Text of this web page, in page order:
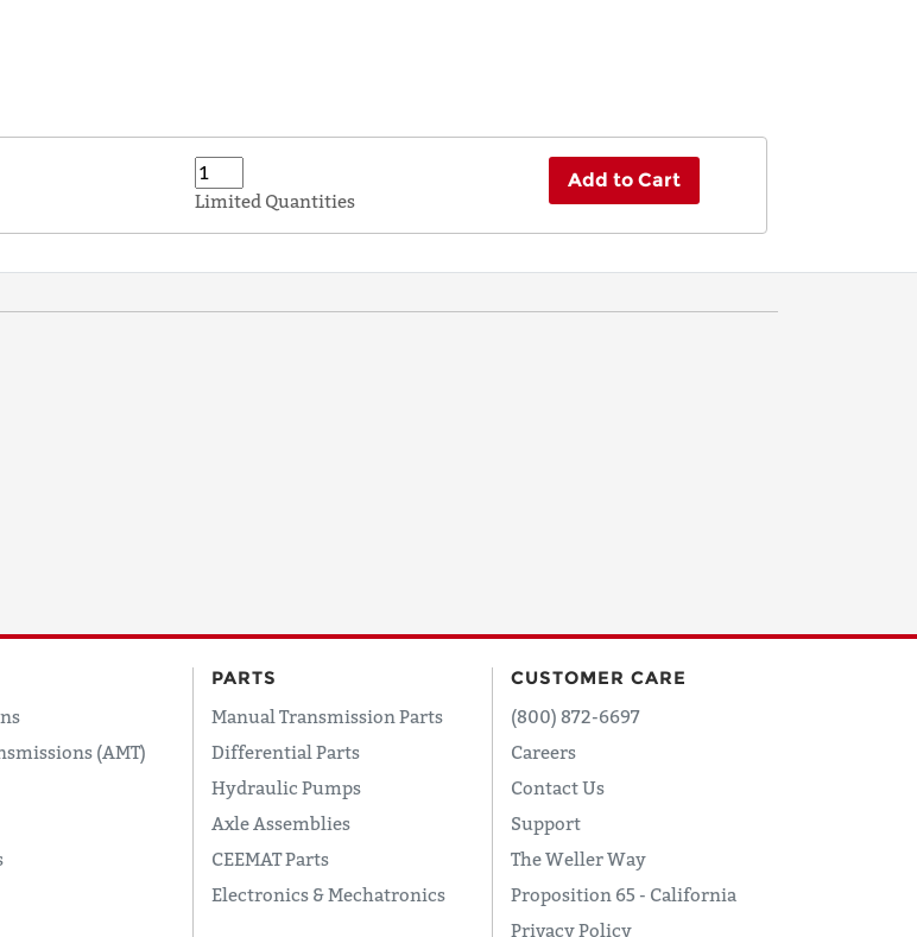
Limited Quantities
Add to Cart
(AMT)
PARTS
Manual Transmission Parts
Differential Parts
Hydraulic Pumps
Axle Assemblies
CEEMAT Parts
Electronics & Mechatronics
CUSTOMER CARE
(800) 872-6697
Careers
Contact Us
Support
The Weller Way
Proposition 65 - California
Privacy Policy